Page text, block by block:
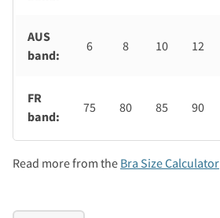
AUS
band:
6 8 10 12
FR
band:
75 80 85 90
Read more from the Bra Size Calculator